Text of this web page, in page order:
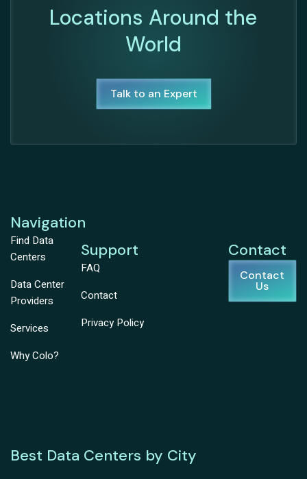
Locations Around the
World
Talk to an Expert
Navigation
Find Data
Centers
Data Center
Providers
Services
Why Colo?
Support
FAQ
Contact
Privacy Policy
Contact
Contact
Us
Best Data Centers by City